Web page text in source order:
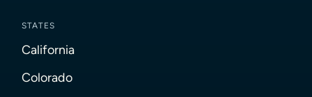
STATES
California
Colorado